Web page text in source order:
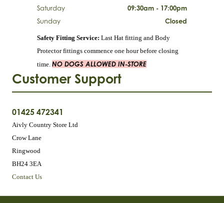
Customer Support
01425 472341
Aivly Country Store Ltd
Crow Lane
Ringwood
BH24 3EA
Contact Us
Saturday
09:30am - 17:00pm
Sunday
Closed
Safety Fitting Service: Last Hat fitting and Body
Protector fittings commence one hour before closing
time. NO DOGS ALLOWED IN-STORE